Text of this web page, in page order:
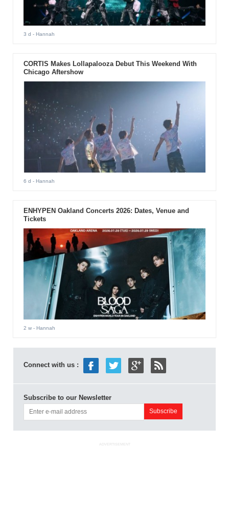
3 d - Hannah
CORTIS Makes Lollapalooza Debut This Weekend With
Chicago Aftershow
6 d - Hannah
ENHYPEN Oakland Concerts 2026: Dates, Venue and
Tickets
2 w- Hannah
Connect with us :
Subscribe to our Newsletter
ADVERTISEMENT